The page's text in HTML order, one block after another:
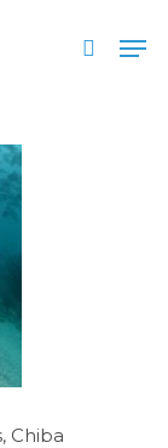
search
Chiba